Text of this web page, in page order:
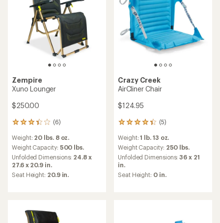
Zempire
Xuno Lounger
$250.00
(6)
6
with
an
average
rating
of
3.3
stars
Weight: 20 lbs. 8 oz.
Weight Capacity: 500 lbs.
Unfolded Dimensions: 24.8 x
27.6 x 20.9 in.
Seat Height: 20.9 in.
Crazy Creek
AirCliner Chair
$124.95
(5)
5
with
an
average
rating
of
4.2
Weight:1 lb. 13 oz.
Weight Capacity: 250 lbs.
Unfolded Dimensions:36 x 21
in.
Seat Height: 0 in.